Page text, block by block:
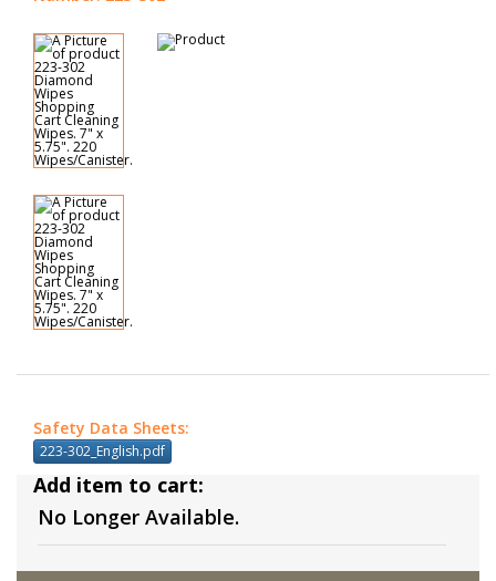
Safety Data Sheets:
223-302_English.pdf
Add item to cart:
No Longer Available.